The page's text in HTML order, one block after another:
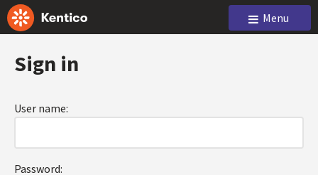
Menu
Sign in
User name:
Password: